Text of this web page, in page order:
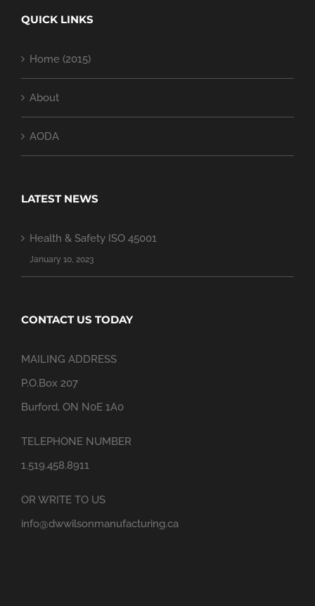
QUICK LINKS
Home (2015)
About
AODA
LATEST NEWS
Health & Safety ISO 45001
January 10, 2023
CONTACT US TODAY
MAILING ADDRESS
P.O.Box 207
Burford, ON N0E 1A0
TELEPHONE NUMBER
1.519.458.8911
OR WRITE TO US
info@dwwilsonmanufacturing.ca